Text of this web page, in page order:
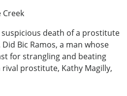
death of a prostitute
Bic Ramos, a man whose
for strangling and beating
prostitute, Kathy Magilly,